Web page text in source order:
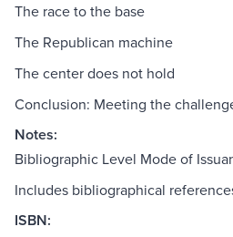
The race to the base
The Republican machine
The center does not hold
Conclusion: Meeting the
Notes:
Bibliographic Level Mode of
Includes bibliographical
ISBN: